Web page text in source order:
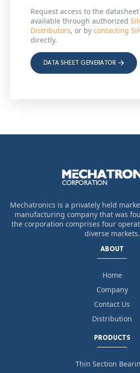
Request access to the
available through authorized
Distributors, or by contacting
directly.
DATA SHEET GENERATOR
Mechatronics is a privately held
manufacturing company that was
the corporation comprises four
diverse markets.
ABOUT
Home
Company
Contact Us
Distribution
PRODUCTS
Thin Section